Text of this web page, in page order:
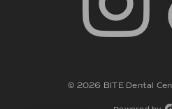
© 2026 BITE Dental